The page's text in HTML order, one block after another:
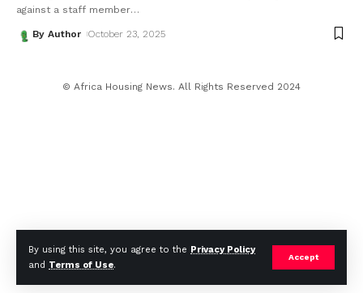
By using this site, you agree to the Privacy Policy
and Terms of Use.
Accept
against a staff member…
By Author October 23, 2025
© Africa Housing News. All Rights Reserved 2024